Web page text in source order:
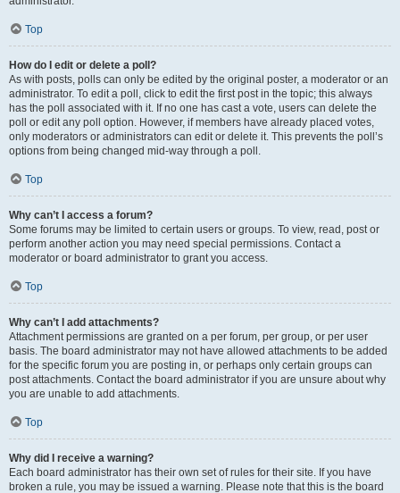
Top
How do I edit or delete a poll?
As with posts, polls can only be edited by the original poster, a moderator or an
administrator. To edit a poll, click to edit the first post in the topic; this always
has the poll associated with it. If no one has cast a vote, users can delete the
poll or edit any poll option. However, if members have already placed votes,
only moderators or administrators can edit or delete it. This prevents the poll’s
options from being changed mid-way through a poll.
Top
Why can’t I access a forum?
Some forums may be limited to certain users or groups. To view, read, post or
perform another action you may need special permissions. Contact a
moderator or board administrator to grant you access.
Top
Why can’t I add attachments?
Attachment permissions are granted on a per forum, per group, or per user
basis. The board administrator may not have allowed attachments to be added
for the specific forum you are posting in, or perhaps only certain groups can
post attachments. Contact the board administrator if you are unsure about why
you are unable to add attachments.
Top
Why did I receive a warning?
Each board administrator has their own set of rules for their site. If you have
broken a rule, you may be issued a warning. Please note that this is the board